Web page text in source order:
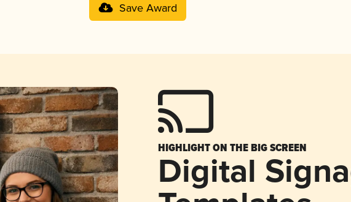
Save Award
HIGHLIGHT ON THE BIG SCREEN
Digital